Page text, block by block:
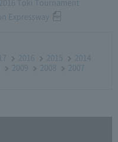
Expressway
2016 2015
2014
2009 2008
2007